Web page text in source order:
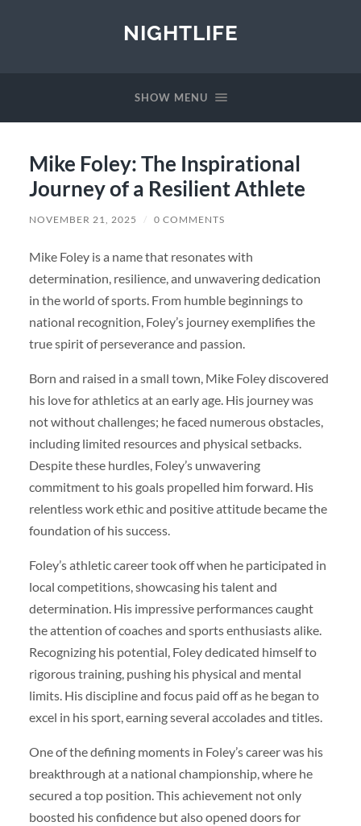
NIGHTLIFE
SHOW MENU
Mike Foley: The Inspirational
Journey of a Resilient Athlete
NOVEMBER 21, 2025 / 0 COMMENTS
Mike Foley is a name that resonates with
determination, resilience, and unwavering dedication
in the world of sports. From humble beginnings to
national recognition, Foley’s journey exemplifies the
true spirit of perseverance and passion.
Born and raised in a small town, Mike Foley discovered
his love for athletics at an early age. His journey was
not without challenges; he faced numerous obstacles,
including limited resources and physical setbacks.
Despite these hurdles, Foley’s unwavering
commitment to his goals propelled him forward. His
relentless work ethic and positive attitude became the
foundation of his success.
Foley’s athletic career took off when he participated in
local competitions, showcasing his talent and
determination. His impressive performances caught
the attention of coaches and sports enthusiasts alike.
Recognizing his potential, Foley dedicated himself to
rigorous training, pushing his physical and mental
limits. His discipline and focus paid off as he began to
excel in his sport, earning several accolades and titles.
One of the defining moments in Foley’s career was his
breakthrough at a national championship, where he
secured a top position. This achievement not only
boosted his confidence but also opened doors for